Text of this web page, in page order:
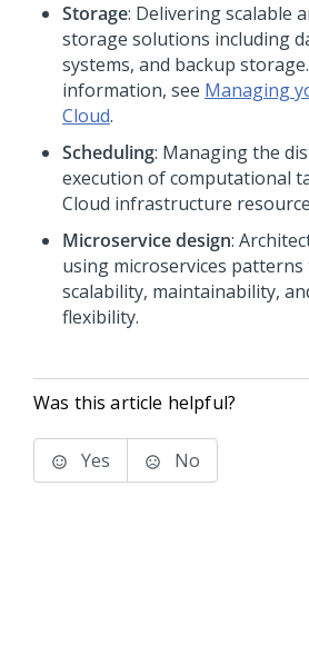
Storage: Delivering scalable
storage solutions including
systems, and backup
information, see Managing
Cloud.
Scheduling: Managing the
execution of computational
Cloud infrastructure
Microservice design:
using microservices
scalability, maintainability,
flexibility.
Was this article helpful?
Yes No